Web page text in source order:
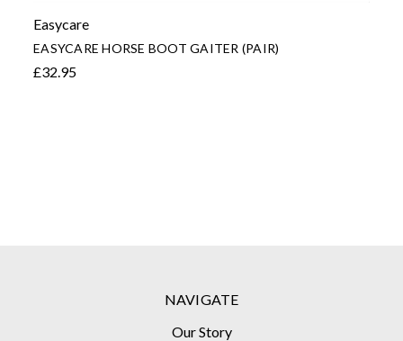
Easycare
EASYCARE HORSE BOOT GAITER (PAIR)
£32.95
NAVIGATE
Our Story